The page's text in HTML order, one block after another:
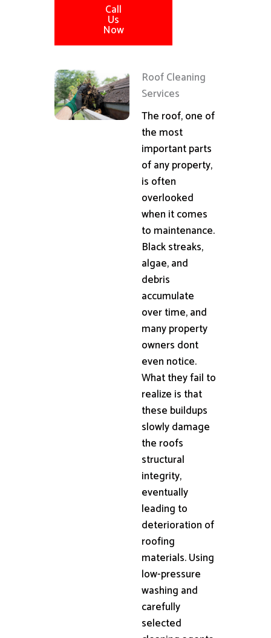
Call
Us
Now
Roof Cleaning
Services
The roof, one of
the most
important parts
of any property,
is often
overlooked
when it comes
to maintenance.
Black streaks,
algae, and
debris
accumulate
over time, and
many property
owners dont
even notice.
What they fail to
realize is that
these buildups
slowly damage
the roofs
structural
integrity,
eventually
leading to
deterioration of
roofing
materials. Using
low-pressure
washing and
carefully
selected